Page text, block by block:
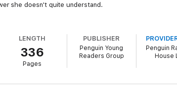
she doesn't quite understand.
and redefines the many facets of Blackness
Roseanne A. Brown, Elise Bryant, Tracy Deonn,
LENGTH
336
Pages
PUBLISHER
Penguin Young
Readers Group
Penguin
House